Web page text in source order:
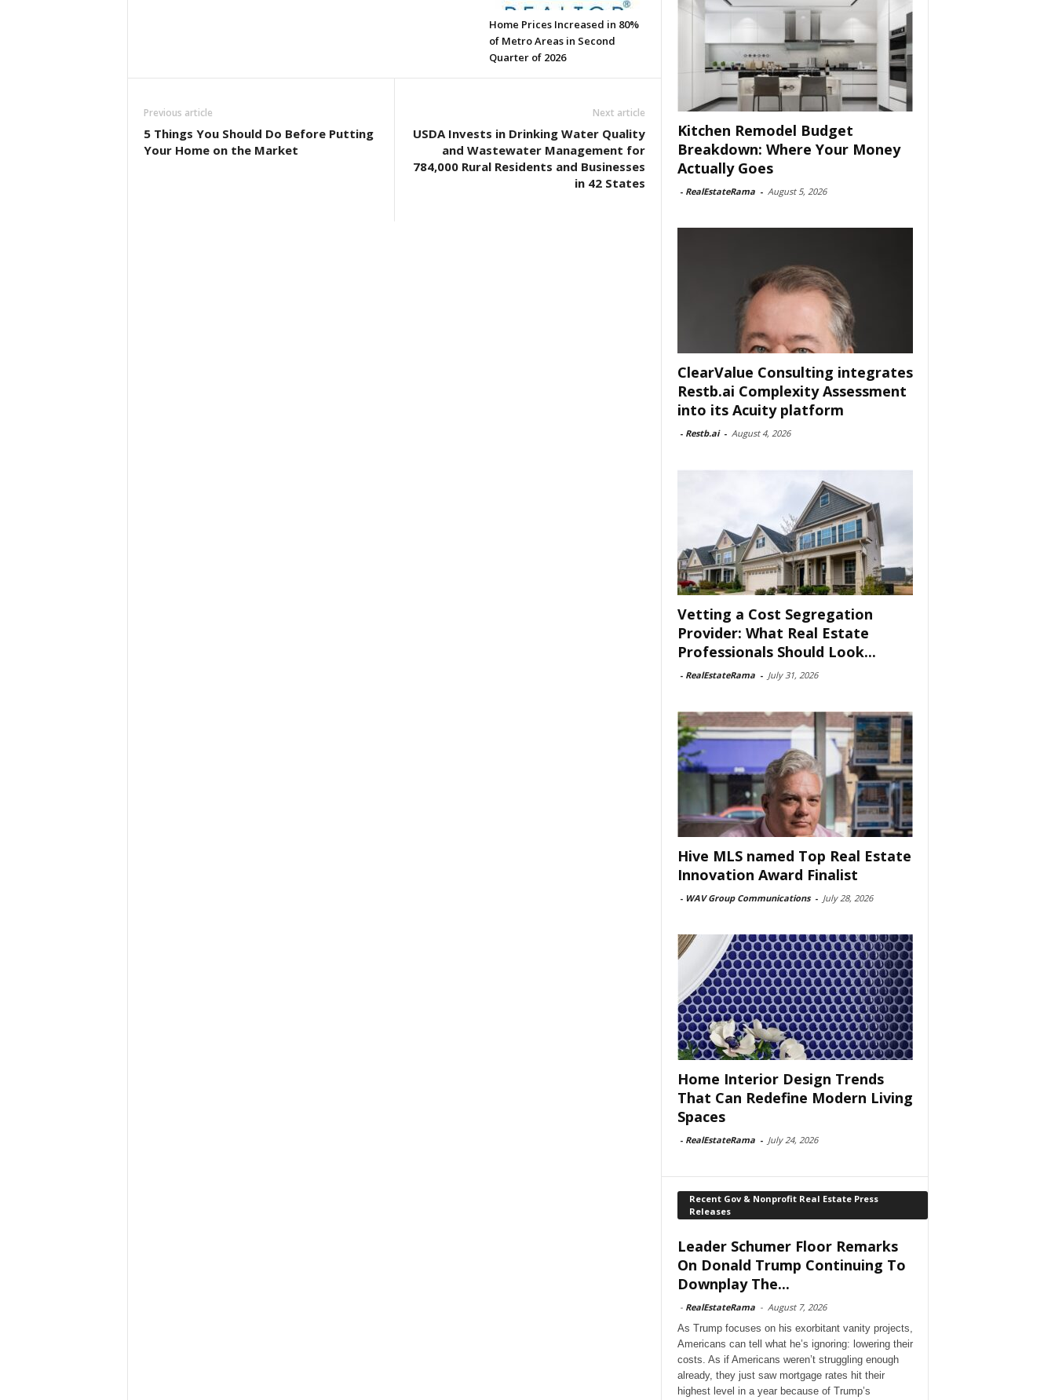
Home Prices Increased in 80%
of Metro Areas in Second
Quarter of 2026
Previous article
5 Things You Should Do Before Putting
Your Home on the Market
Next article
USDA Invests in Drinking Water Quality
and Wastewater Management for
784,000 Rural Residents and Businesses
in 42 States
Kitchen Remodel Budget
Breakdown: Where Your Money
Actually Goes
- RealEstateRama - August 5, 2026
ClearValue Consulting integrates
Restb.ai Complexity Assessment
into its Acuity platform
- Restb.ai - August 4, 2026
Vetting a Cost Segregation
Provider: What Real Estate
Professionals Should Look...
- RealEstateRama - July 31, 2026
Hive MLS named Top Real Estate
Innovation Award Finalist
- WAV Group Communications - July 28, 2026
Home Interior Design Trends
That Can Redefine Modern Living
Spaces
- RealEstateRama - July 24, 2026
Recent Gov & Nonprofit Real Estate Press
Releases
Leader Schumer Floor Remarks
On Donald Trump Continuing To
Downplay The...
- RealEstateRama - August 7, 2026
As Trump focuses on his exorbitant vanity projects,
Americans can tell what he’s ignoring: lowering their
costs. As if Americans weren’t struggling enough
already, they just saw mortgage rates hit their
highest level in a year because of Trump’s